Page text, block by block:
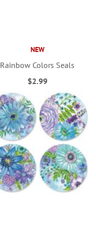
NEW
Rainbow Colors Seals
$2.99